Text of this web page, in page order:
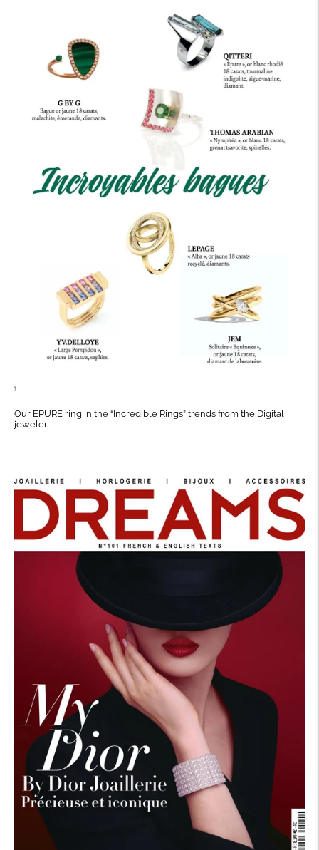
Our EPURE ring in the “Incredible Rings” trends from the Digital
jeweler.